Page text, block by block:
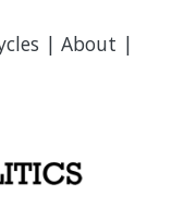
| About |